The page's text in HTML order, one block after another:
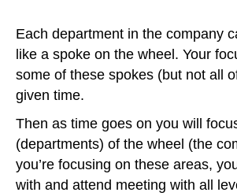
Each department in the company
like a spoke on the wheel. Your
some of these spokes (but not all
given time.
Then as time goes on you will
(departments) of the wheel (the
you’re focusing on these areas,
with and attend meeting with all